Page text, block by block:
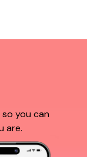
so you can
are.